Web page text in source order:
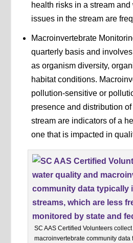
health risks in a stream
issues in the stream are
Macroinvertebrate
quarterly basis and
as organism diversity,
habitat conditions.
pollution-sensitive or
presence and distribution
stream are indicators of a
one that is impacted in
SC AAS Certified Volunteers
macroinvertebrate community